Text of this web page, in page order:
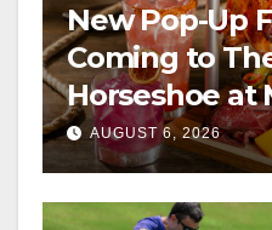
New Pop-Up
Coming to
Horseshoe at
Kingdom This
AUGUST 6, 2026